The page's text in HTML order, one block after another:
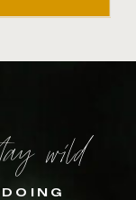
wild